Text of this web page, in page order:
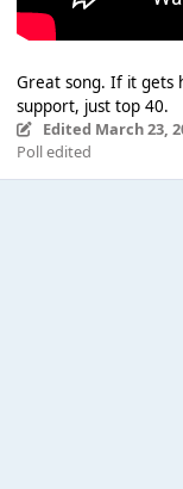
Great song. If it gets
support, just top 40.
Edited March 23,
Poll edited